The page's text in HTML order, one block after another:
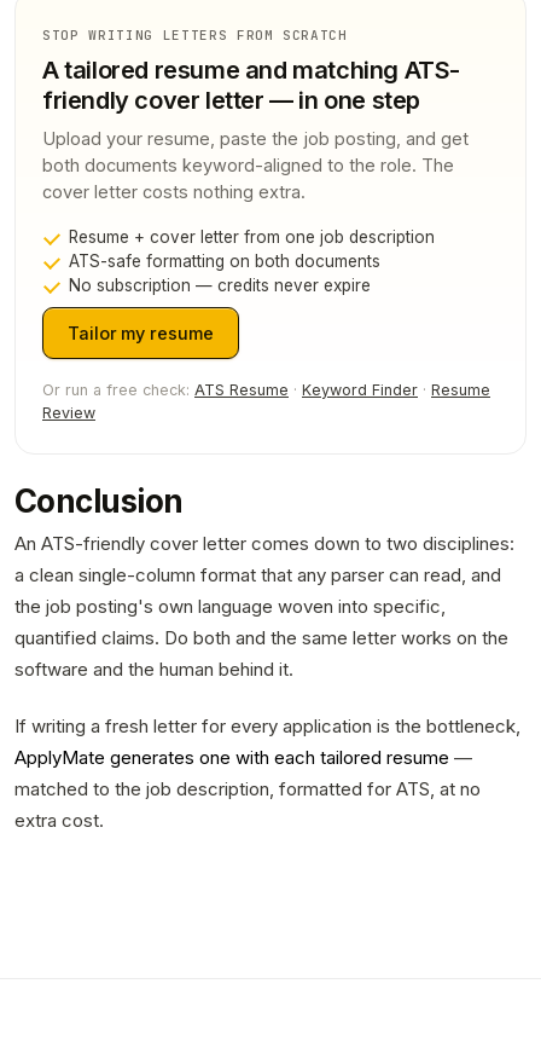
STOP WRITING LETTERS FROM SCRATCH
A tailored resume and matching ATS-
friendly cover letter — in one step
Upload your resume, paste the job posting, and get
both documents keyword-aligned to the role. The
cover letter costs nothing extra.
Resume + cover letter from one job description
ATS-safe formatting on both documents
No subscription — credits never expire
Tailor my resume
Or run a free check: ATS Resume · Keyword Finder · Resume
Review
Conclusion
An ATS-friendly cover letter comes down to two disciplines:
a clean single-column format that any parser can read, and
the job posting's own language woven into specific,
quantified claims. Do both and the same letter works on the
software and the human behind it.
If writing a fresh letter for every application is the bottleneck,
ApplyMate generates one with each tailored resume —
matched to the job description, formatted for ATS, at no
extra cost.